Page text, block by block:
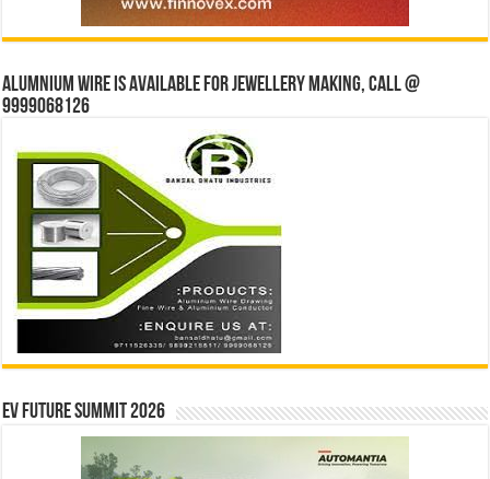
Alumnium wire is available for jewellery making, Call @
9999068126
EV Future Summit 2026